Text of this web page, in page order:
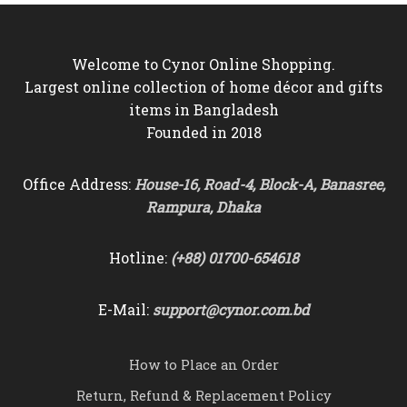
Welcome to Cynor Online Shopping.
Largest online collection of home décor and gifts
items in Bangladesh
Founded in 2018
Office Address: House-16, Road-4, Block-A, Banasree,
Rampura, Dhaka
Hotline: (+88) 01700-654618
E-Mail: support@cynor.com.bd
How to Place an Order
Return, Refund & Replacement Policy